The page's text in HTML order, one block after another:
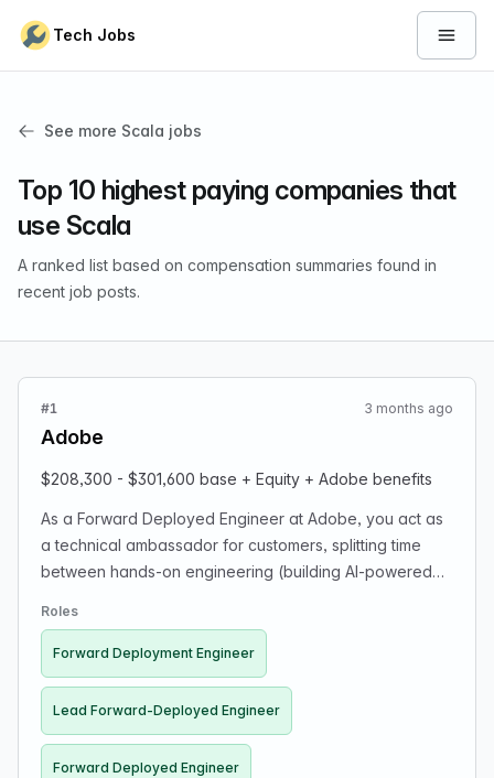
Tech Jobs Open
See more Scala jobs
Top 10 highest paying companies that
use Scala
A ranked list based on compensation summaries found in
recent job posts.
#1
Adobe
3 months ago
$208,300 - $301,600 base + Equity + Adobe benefits
As a Forward Deployed Engineer at Adobe, you act as
a technical ambassador for customers, splitting time
between hands-on engineering (building AI-powered
build AI/ML and LLM systems including RAG pipelines,
agents, prompt orchestration, and evaluation
frameworks. You work with modern AI architectures and
take systems from prototype to production, with strong
Roles
Forward Deployment Engineer
Lead Forward-Deployed Engineer
Forward Deployed Engineer